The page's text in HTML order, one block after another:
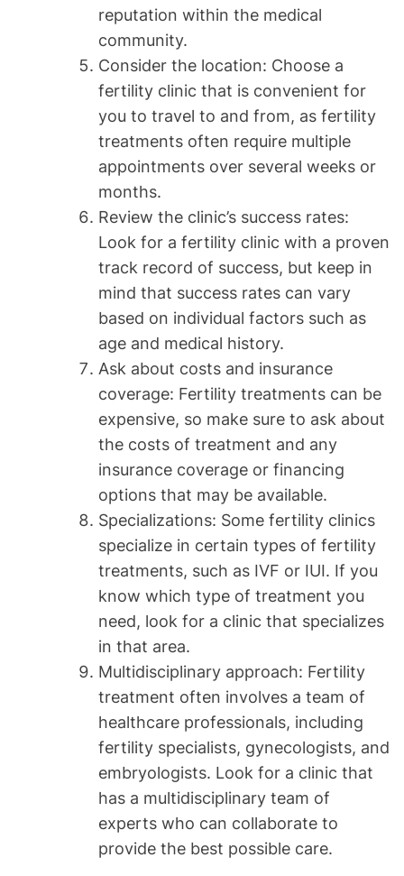
reputation within the medical
community.
Consider the location: Choose a
fertility clinic that is convenient for
you to travel to and from, as fertility
treatments often require multiple
appointments over several weeks or
months.
Review the clinic’s success rates:
Look for a fertility clinic with a proven
track record of success, but keep in
mind that success rates can vary
based on individual factors such as
age and medical history.
Ask about costs and insurance
coverage: Fertility treatments can be
expensive, so make sure to ask about
the costs of treatment and any
insurance coverage or financing
options that may be available.
Specializations: Some fertility clinics
specialize in certain types of fertility
treatments, such as IVF or IUI. If you
know which type of treatment you
need, look for a clinic that specializes
in that area.
Multidisciplinary approach: Fertility
treatment often involves a team of
healthcare professionals, including
fertility specialists, gynecologists, and
embryologists. Look for a clinic that
has a multidisciplinary team of
experts who can collaborate to
provide the best possible care.